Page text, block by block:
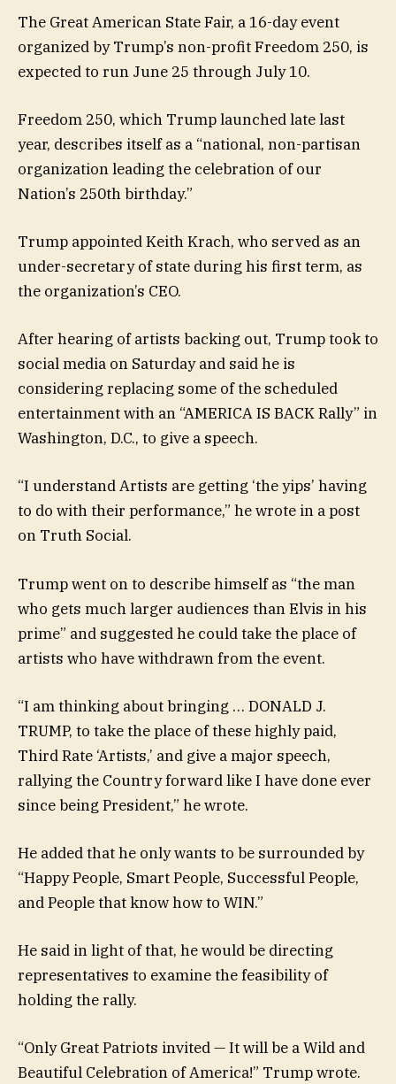
The Great American State Fair, a 16-day event
organized by Trump’s non-profit Freedom 250, is
expected to run June 25 through July 10.
Freedom 250, which Trump launched late last
year, describes itself as a “national, non-partisan
organization leading the celebration of our
Nation’s 250th birthday.”
Trump appointed Keith Krach, who served as an
under-secretary of state during his first term, as
the organization’s CEO.
After hearing of artists backing out, Trump took to
social media on Saturday and said he is
considering replacing some of the scheduled
entertainment with an “AMERICA IS BACK Rally” in
Washington, D.C., to give a speech.
“I understand Artists are getting ‘the yips’ having
to do with their performance,” he wrote in a post
on Truth Social.
Trump went on to describe himself as “the man
who gets much larger audiences than Elvis in his
prime” and suggested he could take the place of
artists who have withdrawn from the event.
“I am thinking about bringing … DONALD J.
TRUMP, to take the place of these highly paid,
Third Rate ‘Artists,’ and give a major speech,
rallying the Country forward like I have done ever
since being President,” he wrote.
He added that he only wants to be surrounded by
“Happy People, Smart People, Successful People,
and People that know how to WIN.”
He said in light of that, he would be directing
representatives to examine the feasibility of
holding the rally.
“Only Great Patriots invited — It will be a Wild and
Beautiful Celebration of America!” Trump wrote.